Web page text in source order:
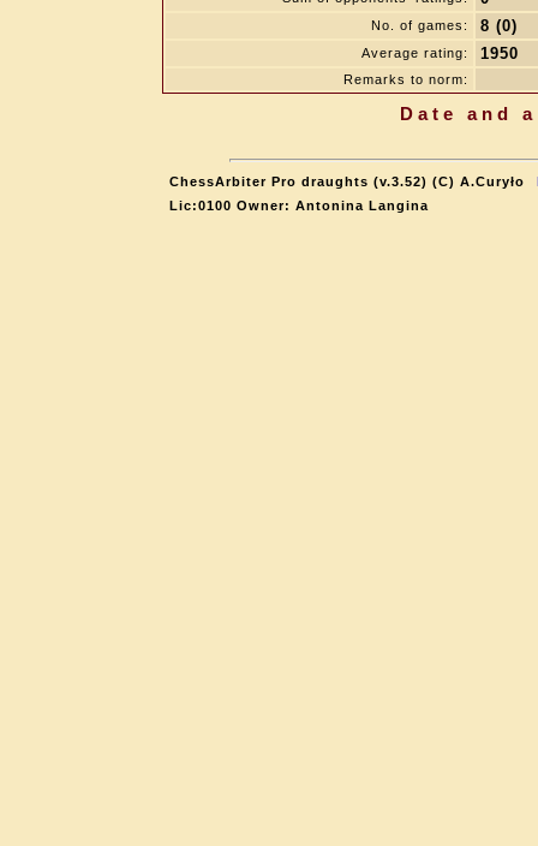
No. of games: 8 (0)
Average rating: 1950
Remarks to norm:
Date and
ChessArbiter Pro draughts (v.3.52) (C) A.Curyło
Lic:0100 Owner: Antonina Langina